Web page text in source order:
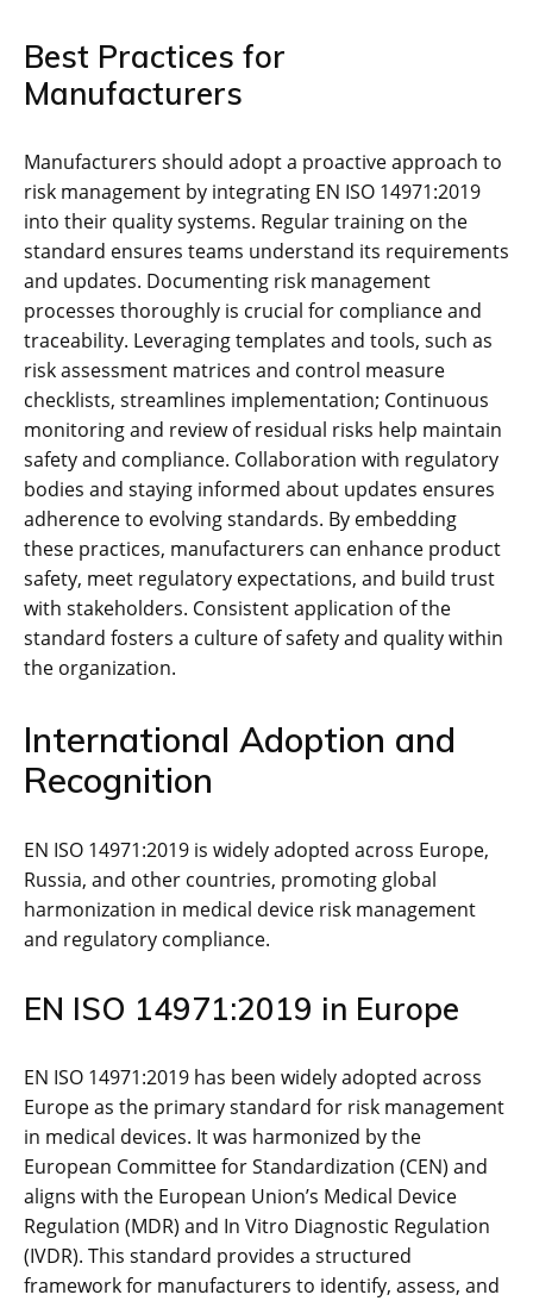
Best Practices for
Manufacturers
Manufacturers should adopt a proactive approach to
risk management by integrating EN ISO 14971:2019
into their quality systems. Regular training on the
standard ensures teams understand its requirements
and updates. Documenting risk management
processes thoroughly is crucial for compliance and
traceability. Leveraging templates and tools‚ such as
risk assessment matrices and control measure
checklists‚ streamlines implementation; Continuous
monitoring and review of residual risks help maintain
safety and compliance. Collaboration with regulatory
bodies and staying informed about updates ensures
adherence to evolving standards. By embedding
these practices‚ manufacturers can enhance product
safety‚ meet regulatory expectations‚ and build trust
with stakeholders. Consistent application of the
standard fosters a culture of safety and quality within
the organization.
International Adoption and
Recognition
EN ISO 14971:2019 is widely adopted across Europe‚
Russia‚ and other countries‚ promoting global
harmonization in medical device risk management
and regulatory compliance.
EN ISO 14971:2019 in Europe
EN ISO 14971:2019 has been widely adopted across
Europe as the primary standard for risk management
in medical devices. It was harmonized by the
European Committee for Standardization (CEN) and
aligns with the European Union’s Medical Device
Regulation (MDR) and In Vitro Diagnostic Regulation
(IVDR). This standard provides a structured
framework for manufacturers to identify‚ assess‚ and